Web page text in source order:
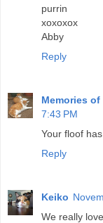
purrin
xoxoxox
Abby
Reply
Memories
7:43 PM
Your floof
Reply
Keiko
We really